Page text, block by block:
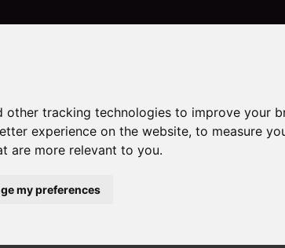
other tracking technologies to improve your
experience on the website,to measure
are more relevant to you.
my preferences
Sorry, no records were